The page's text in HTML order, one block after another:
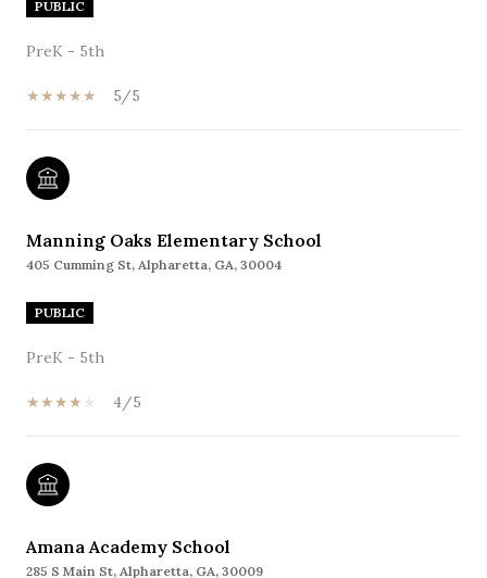
PUBLIC
PreK - 5th
5/5
Manning Oaks Elementary School
405 Cumming St, Alpharetta, GA, 30004
PUBLIC
PreK - 5th
4/5
Amana Academy School
285 S Main St, Alpharetta, GA, 30009